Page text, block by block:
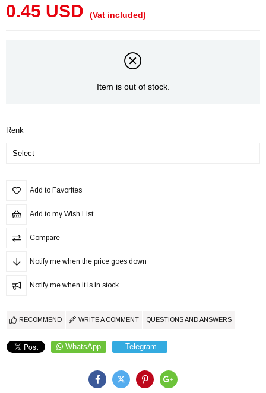
0.45 USD (Vat included)
Item is out of stock.
Renk
Add to Favorites
Add to my Wish List
Compare
Notify me when the price goes down
Notify me when it is in stock
RECOMMEND WRITE A COMMENT QUESTIONS AND ANSWERS
WhatsApp Telegram